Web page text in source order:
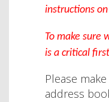
instructions
To make sure
is a critical
Please
address